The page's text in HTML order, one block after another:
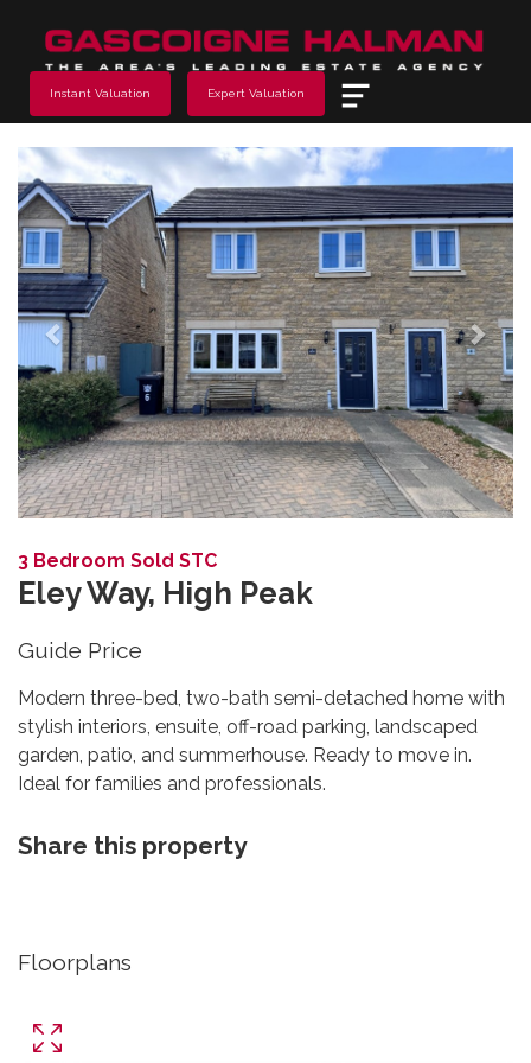
Instant Valuation Expert Valuation
Previous Next
3 Bedroom Sold STC
Eley Way, High Peak
Guide Price
Modern three-bed, two-bath semi-detached home with
stylish interiors, ensuite, off-road parking, landscaped
garden, patio, and summerhouse. Ready to move in.
Ideal for families and professionals.
Share this property
Floorplans